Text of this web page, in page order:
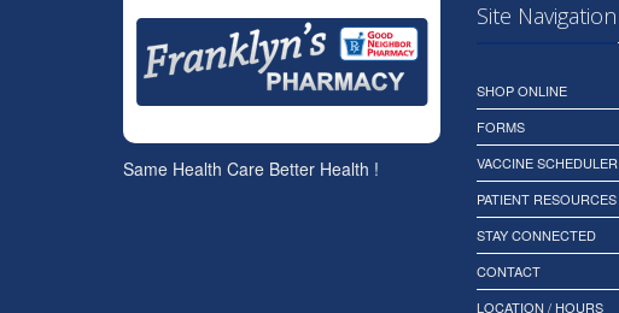
Same Health Care Better Health !
Site Navigation
SHOP ONLINE
FORMS
VACCINE SCHEDULER
PATIENT RESOURCES
STAY CONNECTED
CONTACT
LOCATION / HOURS